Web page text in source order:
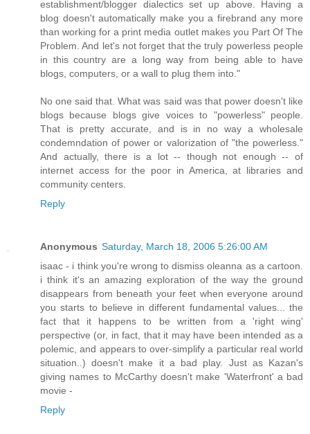
establishment/blogger dialectics set up above. Having a
blog doesn't automatically make you a firebrand any more
than working for a print media outlet makes you Part Of The
Problem. And let's not forget that the truly powerless people
in this country are a long way from being able to have
blogs, computers, or a wall to plug them into."
No one said that. What was said was that power doesn't like
blogs because blogs give voices to "powerless" people.
That is pretty accurate, and is in no way a wholesale
condemndation of power or valorization of "the powerless."
And actually, there is a lot -- though not enough -- of
internet access for the poor in America, at libraries and
community centers.
Reply
Anonymous Saturday, March 18, 2006 5:26:00 AM
isaac - i think you're wrong to dismiss oleanna as a cartoon.
i think it's an amazing exploration of the way the ground
disappears from beneath your feet when everyone around
you starts to believe in different fundamental values... the
fact that it happens to be written from a 'right wing'
perspective (or, in fact, that it may have been intended as a
polemic, and appears to over-simplify a particular real world
situation..) doesn't make it a bad play. Just as Kazan's
giving names to McCarthy doesn't make 'Waterfront' a bad
movie -
Reply